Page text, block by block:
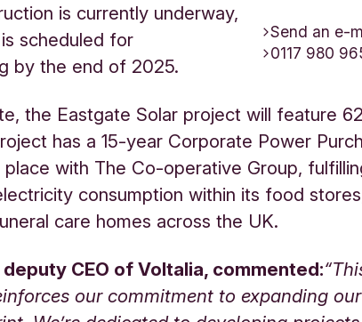
Send an e-
0117 980
is currently underway,
scheduled for
by the end of 2025.
the Eastgate Solar project will feature
has a 15-year Corporate Power
with The Co-operative Group,
consumption within its food
care homes across the UK.
deputy CEO of Voltalia, commented:
our commitment to expanding